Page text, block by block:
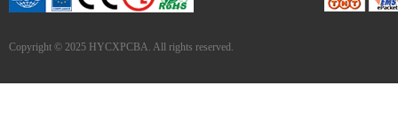
Copyright © 2025 HYCXPCBA. All rights reserved.